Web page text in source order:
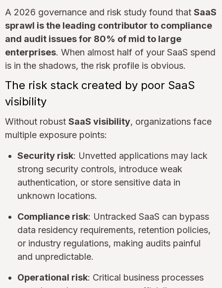
A 2026 governance and risk study found that SaaS
sprawl is the leading contributor to compliance
and audit issues for 80% of mid to large
enterprises. When almost half of your SaaS spend
is in the shadows, the risk profile is obvious.
The risk stack created by poor SaaS
visibility
Without robust SaaS visibility, organizations face
multiple exposure points:
Security risk: Unvetted applications may lack
strong security controls, introduce weak
authentication, or store sensitive data in
unknown locations.
Compliance risk: Untracked SaaS can bypass
data residency requirements, retention policies,
or industry regulations, making audits painful
and unpredictable.
Operational risk: Critical business processes